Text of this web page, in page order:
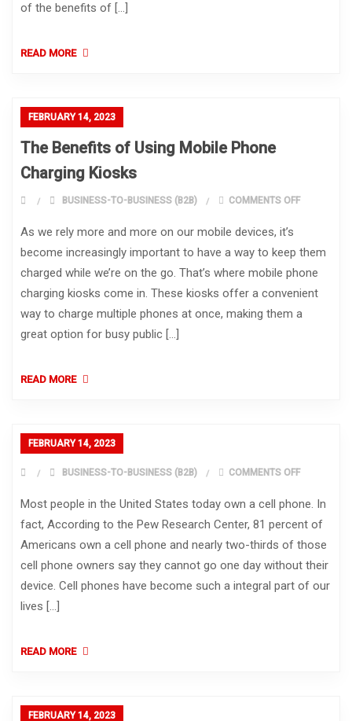
of the benefits of […]
READ MORE
FEBRUARY 14, 2023
The Benefits of Using Mobile Phone
Charging Kiosks
BUSINESS-TO-BUSINESS (B2B) COMMENTS OFFON THE
As we rely more and more on our mobile devices, it’s
become increasingly important to have a way to keep them
charged while we’re on the go. That’s where mobile phone
charging kiosks come in. These kiosks offer a convenient
way to charge multiple phones at once, making them a
great option for busy public […]
READ MORE
FEBRUARY 14, 2023
BUSINESS-TO-BUSINESS (B2B) COMMENTS OFFON
Most people in the United States today own a cell phone. In
fact, According to the Pew Research Center, 81 percent of
Americans own a cell phone and nearly two-thirds of those
cell phone owners say they cannot go one day without their
device. Cell phones have become such a integral part of our
lives […]
READ MORE
FEBRUARY 14, 2023